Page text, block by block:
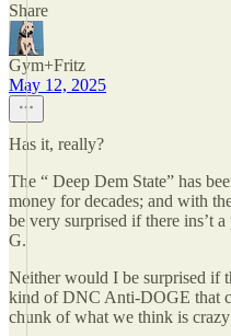
Share
Gym+Fritz
May 12, 2025
Has it, really?
The “ Deep Dem State” has
money for decades; and with
be very surprised if there ins’t
G.
Neither would I be surprised if
kind of DNC Anti-DOGE that
chunk of what we think is